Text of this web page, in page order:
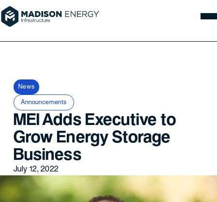
News
Announcements
MEI Adds Executive to
Grow Energy Storage
Business
July 12, 2022